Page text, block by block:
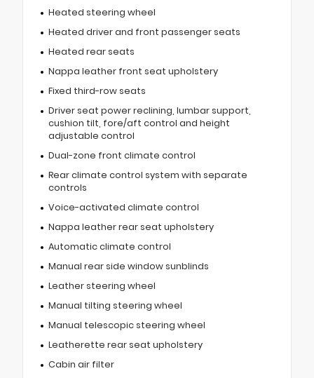
Heated steering wheel
Heated driver and front passenger seats
Heated rear seats
Nappa leather front seat upholstery
Fixed third-row seats
Driver seat power reclining, lumbar support,
cushion tilt, fore/aft control and height
adjustable control
Dual-zone front climate control
Rear climate control system with separate
controls
Voice-activated climate control
Nappa leather rear seat upholstery
Automatic climate control
Manual rear side window sunblinds
Leather steering wheel
Manual tilting steering wheel
Manual telescopic steering wheel
Leatherette rear seat upholstery
Cabin air filter